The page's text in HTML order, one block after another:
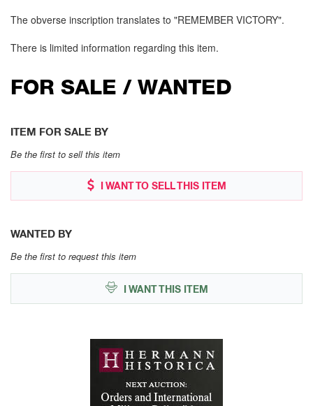
The obverse inscription translates to "REMEMBER VICTORY".
There is limited information regarding this item.
FOR SALE / WANTED
ITEM FOR SALE BY
Be the first to sell this item
I WANT TO SELL THIS ITEM
WANTED BY
Be the first to request this item
I WANT THIS ITEM